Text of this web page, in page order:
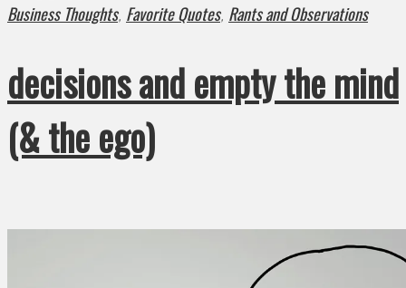
Business Thoughts, Favorite Quotes, Rants and Observations
decisions and empty the mind
(& the ego)